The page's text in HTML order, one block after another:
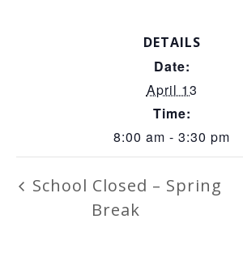
DETAILS
Date:
April 13
Time:
8:00 am - 3:30 pm
School Closed – Spring
Break